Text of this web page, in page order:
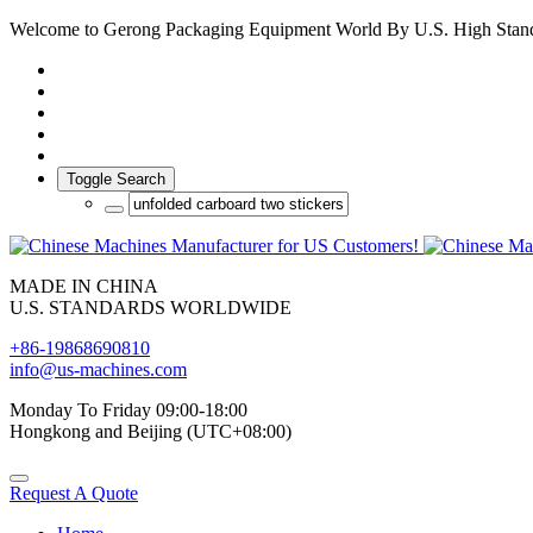
Welcome to Gerong Packaging Equipment World By U.S. High
Toggle Search
MADE IN CHINA
U.S. STANDARDS WORLDWIDE
+86-19868690810
info@us-machines.com
Monday To Friday 09:00-18:00
Hongkong and Beijing (UTC+08:00)
Request A Quote